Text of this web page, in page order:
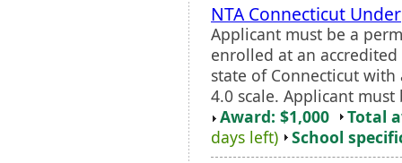
NTA Connecticut
Applicant must be a
enrolled at an
state of Connecticut
4.0 scale. Applicant
Award: $1,000
Total
days left)
School